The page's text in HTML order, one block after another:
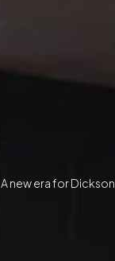
A new era for Dickson